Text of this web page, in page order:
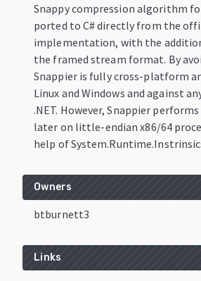
Snappy compression algorithm
ported to C# directly from the
implementation, with the
the framed stream format. By
Snappier is fully cross-platform
Linux and Windows and against
.NET. However, Snappier
later on little-endian x86/64
help of
Owners
btburnett3
Links